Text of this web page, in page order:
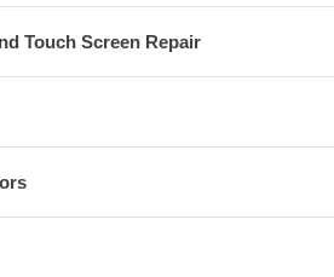
Touch Screen Repair